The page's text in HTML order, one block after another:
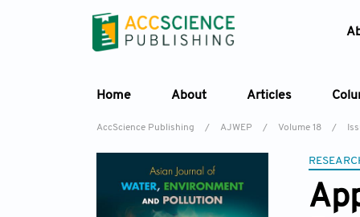
Home About Articles
AccScience Publishing / AJWEP / Volume 18 /